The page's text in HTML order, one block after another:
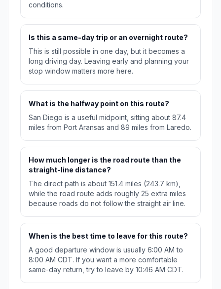
conditions.
Is this a same-day trip or an overnight route?
This is still possible in one day, but it becomes a
long driving day. Leaving early and planning your
stop window matters more here.
What is the halfway point on this route?
San Diego is a useful midpoint, sitting about 87.4
miles from Port Aransas and 89 miles from Laredo.
How much longer is the road route than the
straight-line distance?
The direct path is about 151.4 miles (243.7 km),
while the road route adds roughly 25 extra miles
because roads do not follow the straight air line.
When is the best time to leave for this route?
A good departure window is usually 6:00 AM to
8:00 AM CDT. If you want a more comfortable
same-day return, try to leave by 10:46 AM CDT.